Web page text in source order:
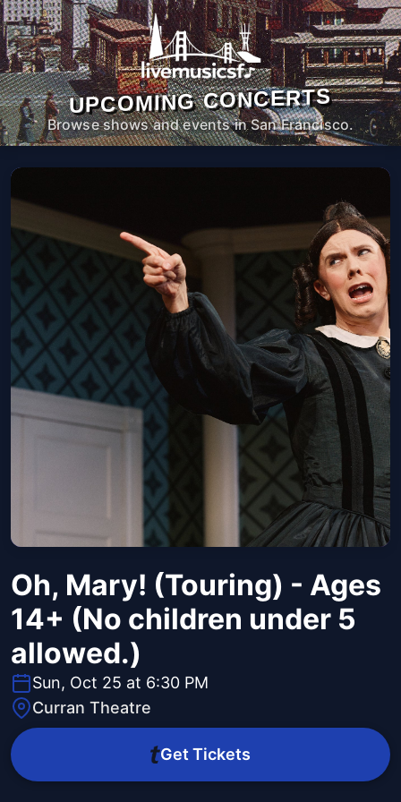
UPCOMING CONCERTS
Browse shows and events in San Francisco.
Oh, Mary! (Touring) - Ages
14+ (No children under 5
allowed.)
Sun, Oct 25 at 6:30 PM
Curran Theatre
Get Tickets